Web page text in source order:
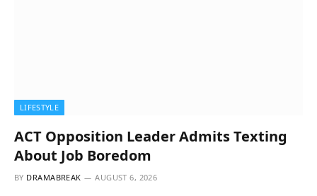
LIFESTYLE
ACT Opposition Leader Admits Texting
About Job Boredom
BY DRAMABREAK AUGUST 6, 2026